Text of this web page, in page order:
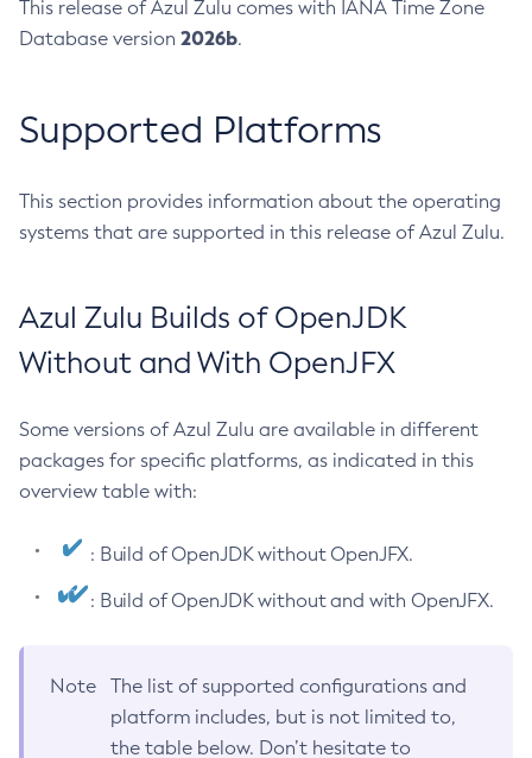
This release of Azul Zulu comes with IANA Time Zone
Database version 2026b.
Supported Platforms
This section provides information about the operating
systems that are supported in this release of Azul Zulu.
Azul Zulu Builds of OpenJDK
Without and With OpenJFX
Some versions of Azul Zulu are available in different
packages for specific platforms, as indicated in this
overview table with:
: Build of OpenJDK without OpenJFX.
: Build of OpenJDK without and with OpenJFX.
Note
The list of supported configurations and
platform includes, but is not limited to,
the table below. Don’t hesitate to